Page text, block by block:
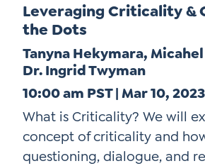
How
can
we
help
*
Last
Email
Address
*Sign
Up
Subscribe to TCC Newsletter
Leveraging Criticality &
the Dots
Tanyna Hekymara, Micahel
Dr. Ingrid Twyman
10:00 am PST | Mar 10,
What is Criticality? We will
concept of criticality and
questioning, dialogue, and